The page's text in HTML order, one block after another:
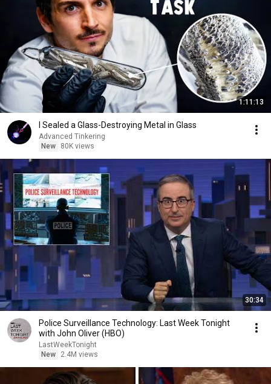
1:11:13
I Sealed a Glass-Destroying Metal in Glass
Advanced Tinkering
New
80K views
30:34
Police Surveillance Technology: Last Week Tonight
with John Oliver (HBO)
LastWeekTonight
New
2.4M views